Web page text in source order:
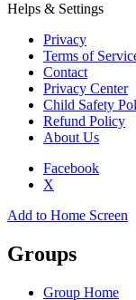
Helps & Settings
Privacy
Terms of
Contact
Privacy Center
Child Safety
Refund Policy
About Us
Facebook
X
Add to Home Screen
Groups
Group Home